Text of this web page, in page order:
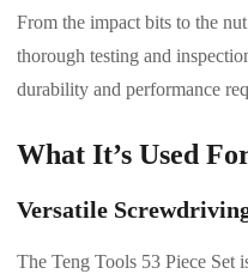
From the impact bits to the
thorough testing and
durability and performance
What It’s Used
Versatile
The Teng Tools 53 Piece Set